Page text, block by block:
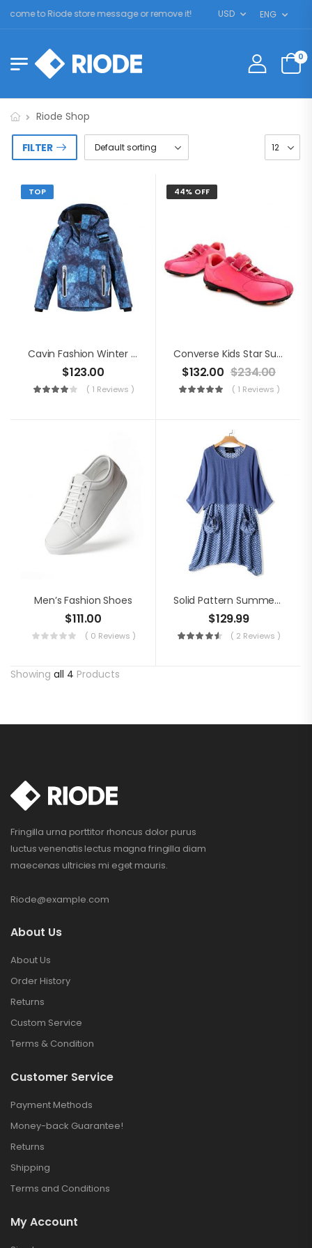
to Riode store message or remove it! USD ENG
0
Riode Shop
FILTER
TOP
Cavin Fashion Winter Jacket
$123.00
( 1 Reviews )
44% OFF
Converse Kids Star Suede Shoes
$132.00 $234.00
( 1 Reviews )
Men’s Fashion Shoes
$111.00
( 0 Reviews )
Solid Pattern Summer Dress
$129.99
( 2 Reviews )
Showing all 4 Products
Fringilla urna porttitor rhoncus dolor purus
luctus venenatis lectus magna fringilla diam
maecenas ultricies mi eget mauris.
Riode@example.com
About Us
About Us
Order History
Returns
Custom Service
Terms & Condition
Customer Service
Payment Methods
Money-back Guarantee!
Returns
Shipping
Terms and Conditions
My Account